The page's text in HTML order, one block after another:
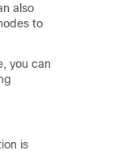
also
to
you can
is